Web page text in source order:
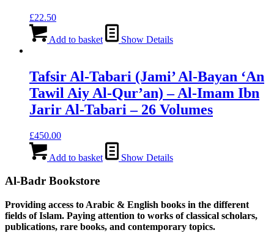
£22.50
Add to basket Show Details
Tafsir Al-Tabari (Jami’ Al-Bayan ‘An
Tawil Aiy Al-Qur’an) – Al-Imam Ibn
Jarir Al-Tabari – 26 Volumes
£450.00
Add to basket Show Details
Al-Badr Bookstore
Providing access to Arabic & English books in the different
fields of Islam. Paying attention to works of classical scholars,
publications, rare books, and contemporary topics.